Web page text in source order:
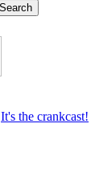
It's the crankcast!